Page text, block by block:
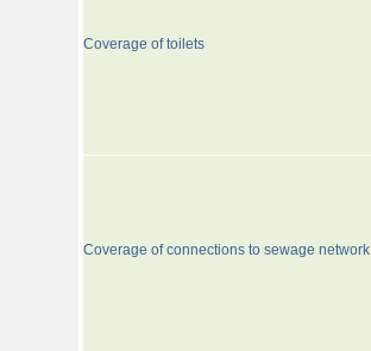
Coverage of toilets
Coverage of connections to sewage network